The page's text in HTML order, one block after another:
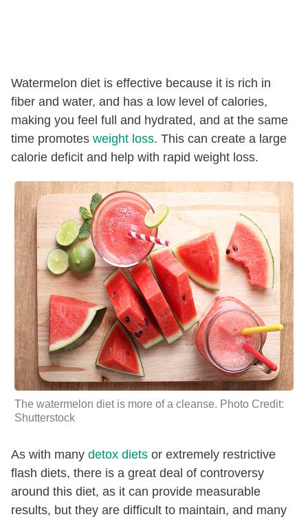
Watermelon diet is effective because it is rich in
fiber and water, and has a low level of calories,
making you feel full and hydrated, and at the same
time promotes weight loss. This can create a large
calorie deficit and help with rapid weight loss.
The watermelon diet is more of a cleanse. Photo Credit:
Shutterstock
As with many detox diets or extremely restrictive
flash diets, there is a great deal of controversy
around this diet, as it can provide measurable
results, but they are difficult to maintain, and many